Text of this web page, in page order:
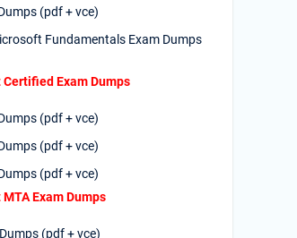
(pdf + vce)
Fundamentals Exam Dumps
Exam Dumps
(pdf + vce)
(pdf + vce)
(pdf + vce)
Exam Dumps
(pdf + vce)